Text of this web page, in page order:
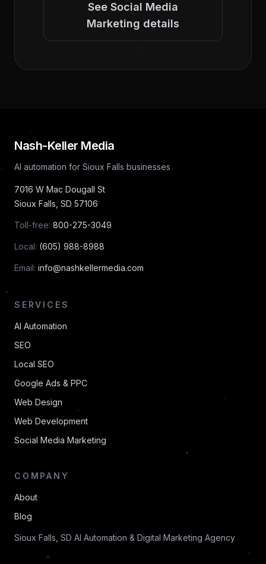
See Social Media
Marketing details
Nash-Keller Media
AI automation for Sioux Falls businesses
7016 W Mac Dougall St
Sioux Falls SD 57106
Toll-free: 800-275-3049
Local: (605) 988-8988
Email: info@nashkellermedia.com
SERVICES
AI Automation
SEO
Local SEO
Google Ads & PPC
Web Design
Web Development
Social Media Marketing
COMPANY
About
Blog
Sioux Falls, SD AI Automation & Digital Marketing Agency